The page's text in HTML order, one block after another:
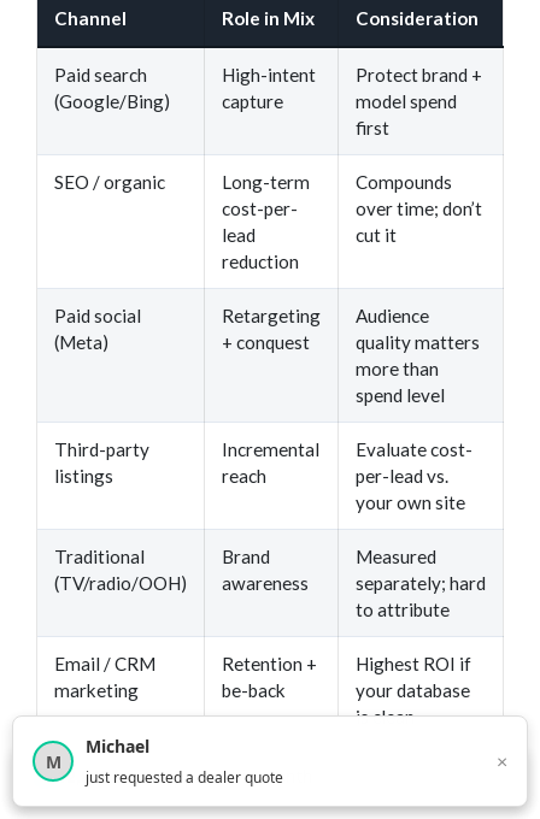
Channel Role in Mix Consideration
Paid search
(Google/Bing)
High-intent
capture
Protect brand +
model spend
first
SEO / organic
Long-term
cost-per-
lead
reduction
Compounds
over time; don’t
cut it
Paid social
(Meta)
Retargeting
+ conquest
Audience
quality matters
more than
spend level
Third-party
listings
Incremental
reach
Evaluate cost-
per-lead vs.
your own site
Traditional
(TV/radio/OOH)
Brand
awareness
Measured
separately; hard
to attribute
Email / CRM
marketing
Retention +
be-back
Highest ROI if
your database
is clean
The stores winning on digital aren’t necessarily
12,850 car shoppers this month
M
Michael
just requested a dealer quote
×